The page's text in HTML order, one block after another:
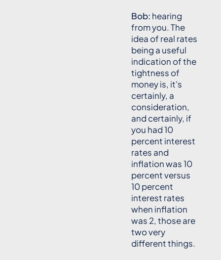
Bob: hearing
from you. The
idea of real rates
being a useful
indication of the
tightness of
money is, it's
certainly, a
consideration,
and certainly, if
you had 10
percent interest
rates and
inflation was 10
percent versus
10 percent
interest rates
when inflation
was 2, those are
two very
different things.